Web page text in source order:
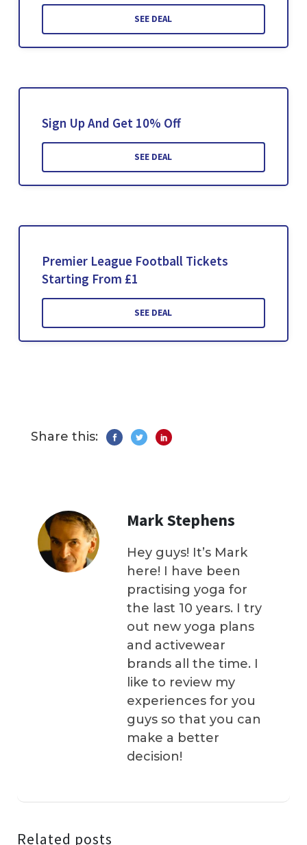
SEE DEAL
Sign Up And Get 10% Off
SEE DEAL
Premier League Football Tickets
Starting From £1
SEE DEAL
Share this:
Mark Stephens
Hey guys! It’s Mark
here! I have been
practising yoga for
the last 10 years. I try
out new yoga plans
and activewear
brands all the time. I
like to review my
experiences for you
guys so that you can
make a better
decision!
Related posts